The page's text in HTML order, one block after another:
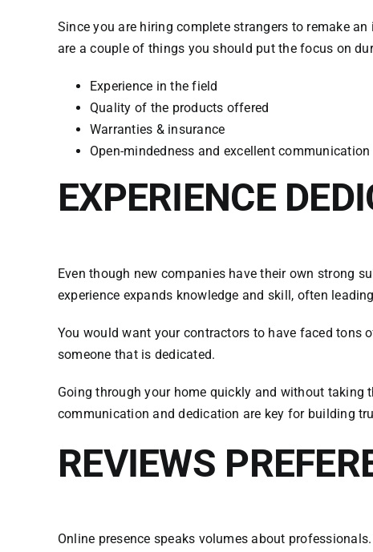
Since you are hiring complete strangers to remake
are a couple of things you should put the focus on
Experience in the field
Quality of the products offered
Warranties & insurance
Open-mindedness and excellent communication
EXPERIENCE
Even though new companies have their own strong
experience expands knowledge and skill, often
You would want your contractors to have faced tons
someone that is dedicated.
Going through your home quickly and without
communication and dedication are key for building
REVIEWS
Online presence speaks volumes about